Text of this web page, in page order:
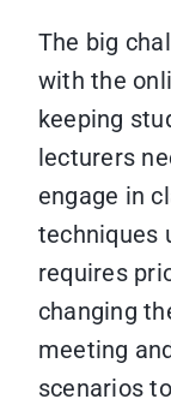
The big
with the
keeping
lecturers
engage in
techniques
requires
changing
meeting
scenarios